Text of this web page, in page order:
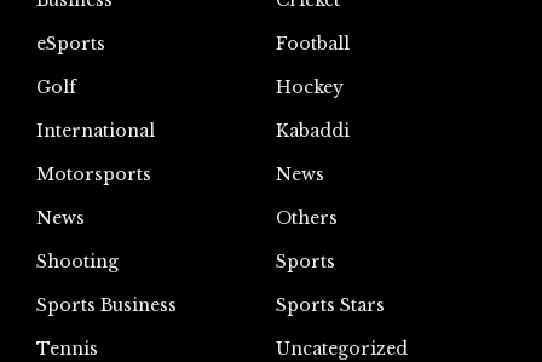
eSports
Football
Golf
Hockey
International
Kabaddi
Motorsports
News
News
Others
Shooting
Sports
Sports Business
Sports Stars
Tennis
Uncategorized